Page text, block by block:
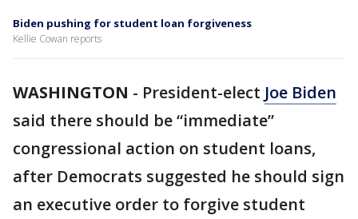
Biden pushing for student loan forgiveness
Kellie Cowan reports
WASHINGTON - President-elect Joe Biden
said there should be “immediate”
congressional action on student loans,
after Democrats suggested he should sign
an executive order to forgive student